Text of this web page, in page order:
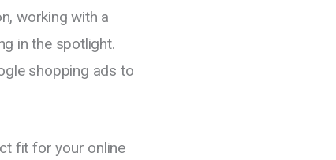
working with a
in the spotlight.
shopping ads to
fit for your online